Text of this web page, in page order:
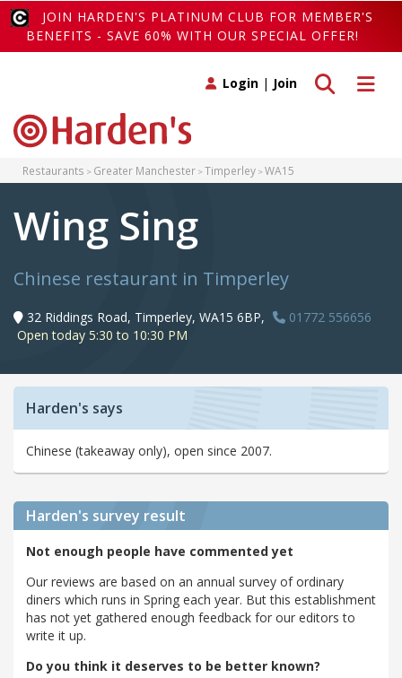
JOIN HARDEN'S PLATINUM CLUB FOR MEMBER'S
BENEFITS - SAVE 60% WITH OUR SPECIAL OFFER!
Toggle
Toggle search
Login | Join
Restaurants Greater Manchester Timperley WA15
Wing Sing
Chinese restaurant in Timperley
32 Riddings Road, Timperley, WA15 6BP,
01772 556656
Open today 5:30 to 10:30 PM
Harden's says
Chinese (takeaway only), open since 2007.
Harden's survey result
Not enough people have commented yet
Our reviews are based on an annual survey of ordinary
diners which runs in Spring each year. But this establishment
has not yet gathered enough feedback for our editors to
write it up.
Do you think it deserves to be better known?